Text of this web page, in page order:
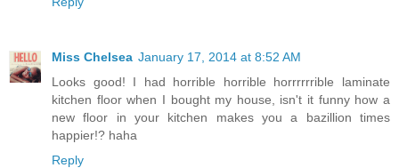
Miss Chelsea January 17, 2014 at 8:52 AM
Looks good! I had horrible horrible horrrrrrible laminate
kitchen floor when I bought my house, isn't it funny how a
new floor in your kitchen makes you a bazillion times
happier!? haha
Reply